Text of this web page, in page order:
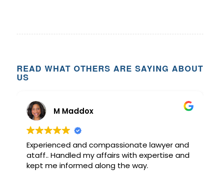
READ WHAT OTHERS ARE SAYING ABOUT
US
M Maddox
Experienced and compassionate lawyer and
ataff.. Handled my affairs with expertise and
kept me informed along the way.